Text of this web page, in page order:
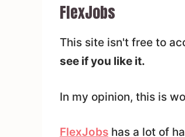
FlexJobs
This site isn't free to
see if you like it.
In my opinion, this is
FlexJobshas a lot of